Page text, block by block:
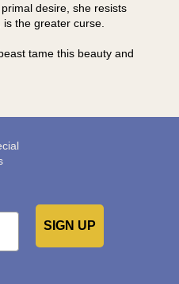
desire, she resists
the greater curse.
tame this beauty and
SIGN UP